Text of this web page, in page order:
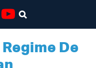
Regime De